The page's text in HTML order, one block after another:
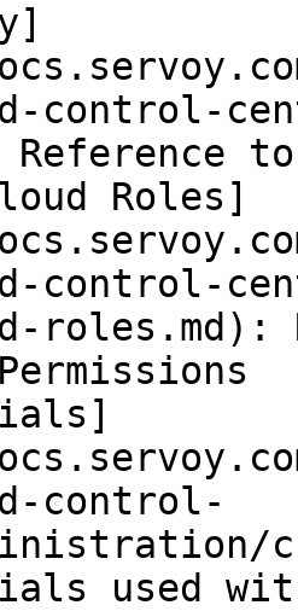
control-
to
Roles]
control-
roles.md):
control-
used